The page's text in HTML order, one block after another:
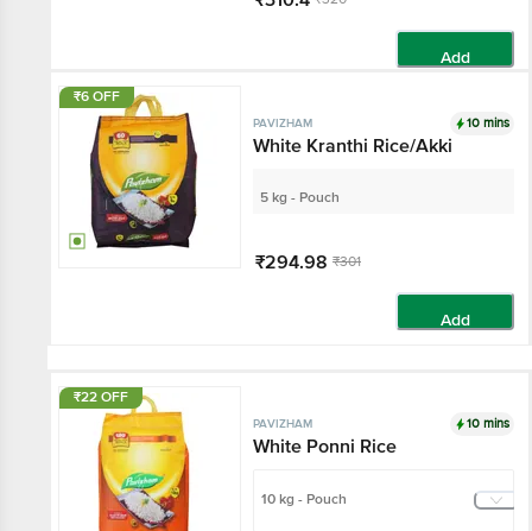
Add
₹6 OFF
PAVIZHAM 10 mins
White Kranthi Rice/Akki
5 kg - Pouch
₹294.98 ₹301
Add
₹22 OFF
PAVIZHAM 10 mins
White Ponni Rice
10 kg - Pouch